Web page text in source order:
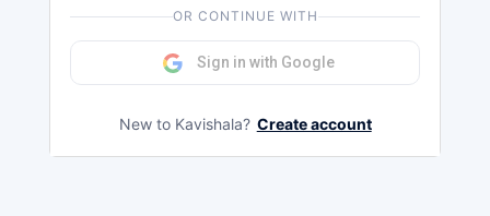
OR CONTINUE WITH
Sign in with Google
New to Kavishala? Create account